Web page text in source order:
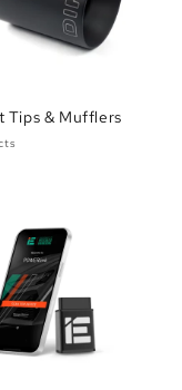
Tips & Mufflers